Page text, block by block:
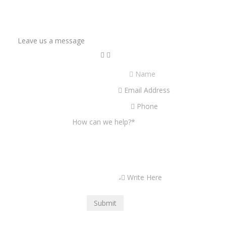
Leave us a message
Name
Email Address
Phone
How can we help?*
Write Here
Submit